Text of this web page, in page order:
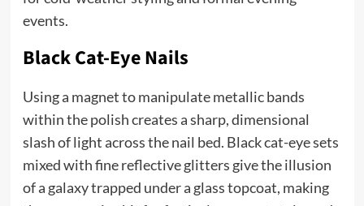
events.
Black Cat-Eye Nails
Using a magnet to manipulate metallic bands
within the polish creates a sharp, dimensional
slash of light across the nail bed. Black cat-eye sets
mixed with fine reflective glitters give the illusion
of a galaxy trapped under a glass topcoat, making